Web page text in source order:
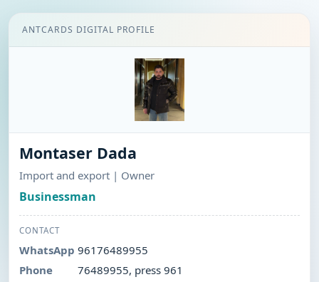
ANTCARDS DIGITAL PROFILE
Montaser Dada
Import and export | Owner
Businessman
CONTACT
WhatsApp 96176489955
Phone
76489955, press 961